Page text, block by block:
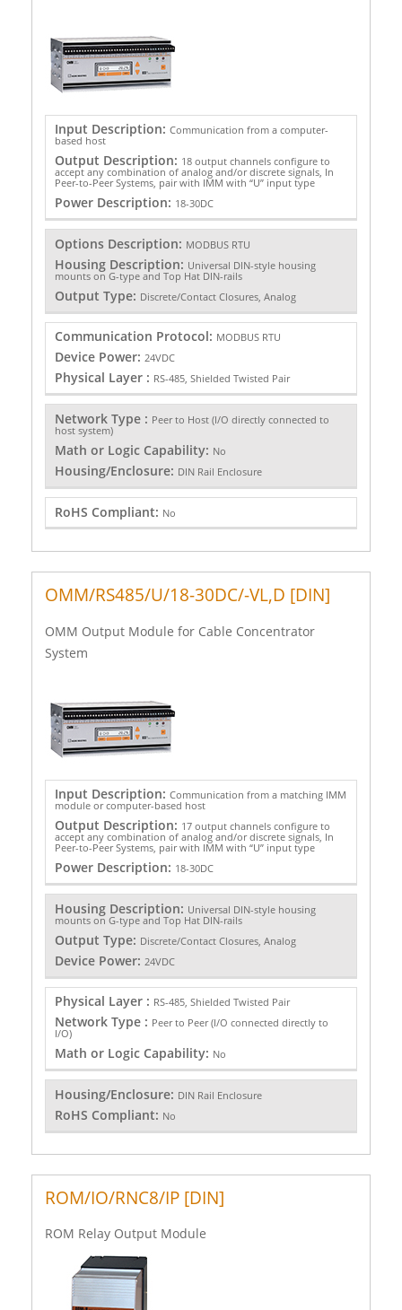
Input Description: Communication from a computer-
based host
Output Description: 18 output channels configure to
accept any combination of analog and/or discrete signals, In
Peer-to-Peer Systems, pair with IMM with “U” input type
Power Description: 18-30DC
Options Description: MODBUS RTU
Housing Description: Universal DIN-style housing
mounts on G-type and Top Hat DIN-rails
Output Type: Discrete/Contact Closures, Analog
Communication Protocol: MODBUS RTU
Device Power: 24VDC
Physical Layer : RS-485, Shielded Twisted Pair
Network Type : Peer to Host (I/O directly connected to
host system)
Math or Logic Capability: No
Housing/Enclosure: DIN Rail Enclosure
RoHS Compliant: No
OMM/RS485/U/18-30DC/-VL,D [DIN]
OMM Output Module for Cable Concentrator
System
Input Description: Communication from a matching IMM
module or computer-based host
Output Description: 17 output channels configure to
accept any combination of analog and/or discrete signals, In
Peer-to-Peer Systems, pair with IMM with “U” input type
Power Description: 18-30DC
Housing Description: Universal DIN-style housing
mounts on G-type and Top Hat DIN-rails
Output Type: Discrete/Contact Closures, Analog
Device Power: 24VDC
Physical Layer : RS-485, Shielded Twisted Pair
Network Type : Peer to Peer (I/O connected directly to
I/O)
Math or Logic Capability: No
Housing/Enclosure: DIN Rail Enclosure
RoHS Compliant: No
ROM/IO/RNC8/IP [DIN]
ROM Relay Output Module